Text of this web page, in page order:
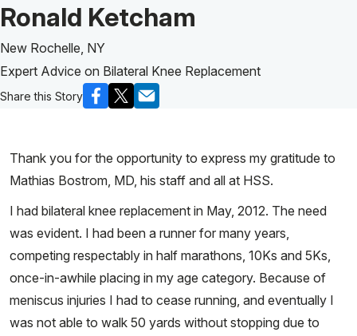
Patient Story of:
Ronald Ketcham
New Rochelle, NY
Expert Advice on Bilateral Knee Replacement
Share this Story
Thank you for the opportunity to express my gratitude to
Mathias Bostrom, MD, his staff and all at HSS.
I had bilateral knee replacement in May, 2012. The need
was evident. I had been a runner for many years,
competing respectably in half marathons, 10Ks and 5Ks,
once-in-awhile placing in my age category. Because of
meniscus injuries I had to cease running, and eventually I
was not able to walk 50 yards without stopping due to